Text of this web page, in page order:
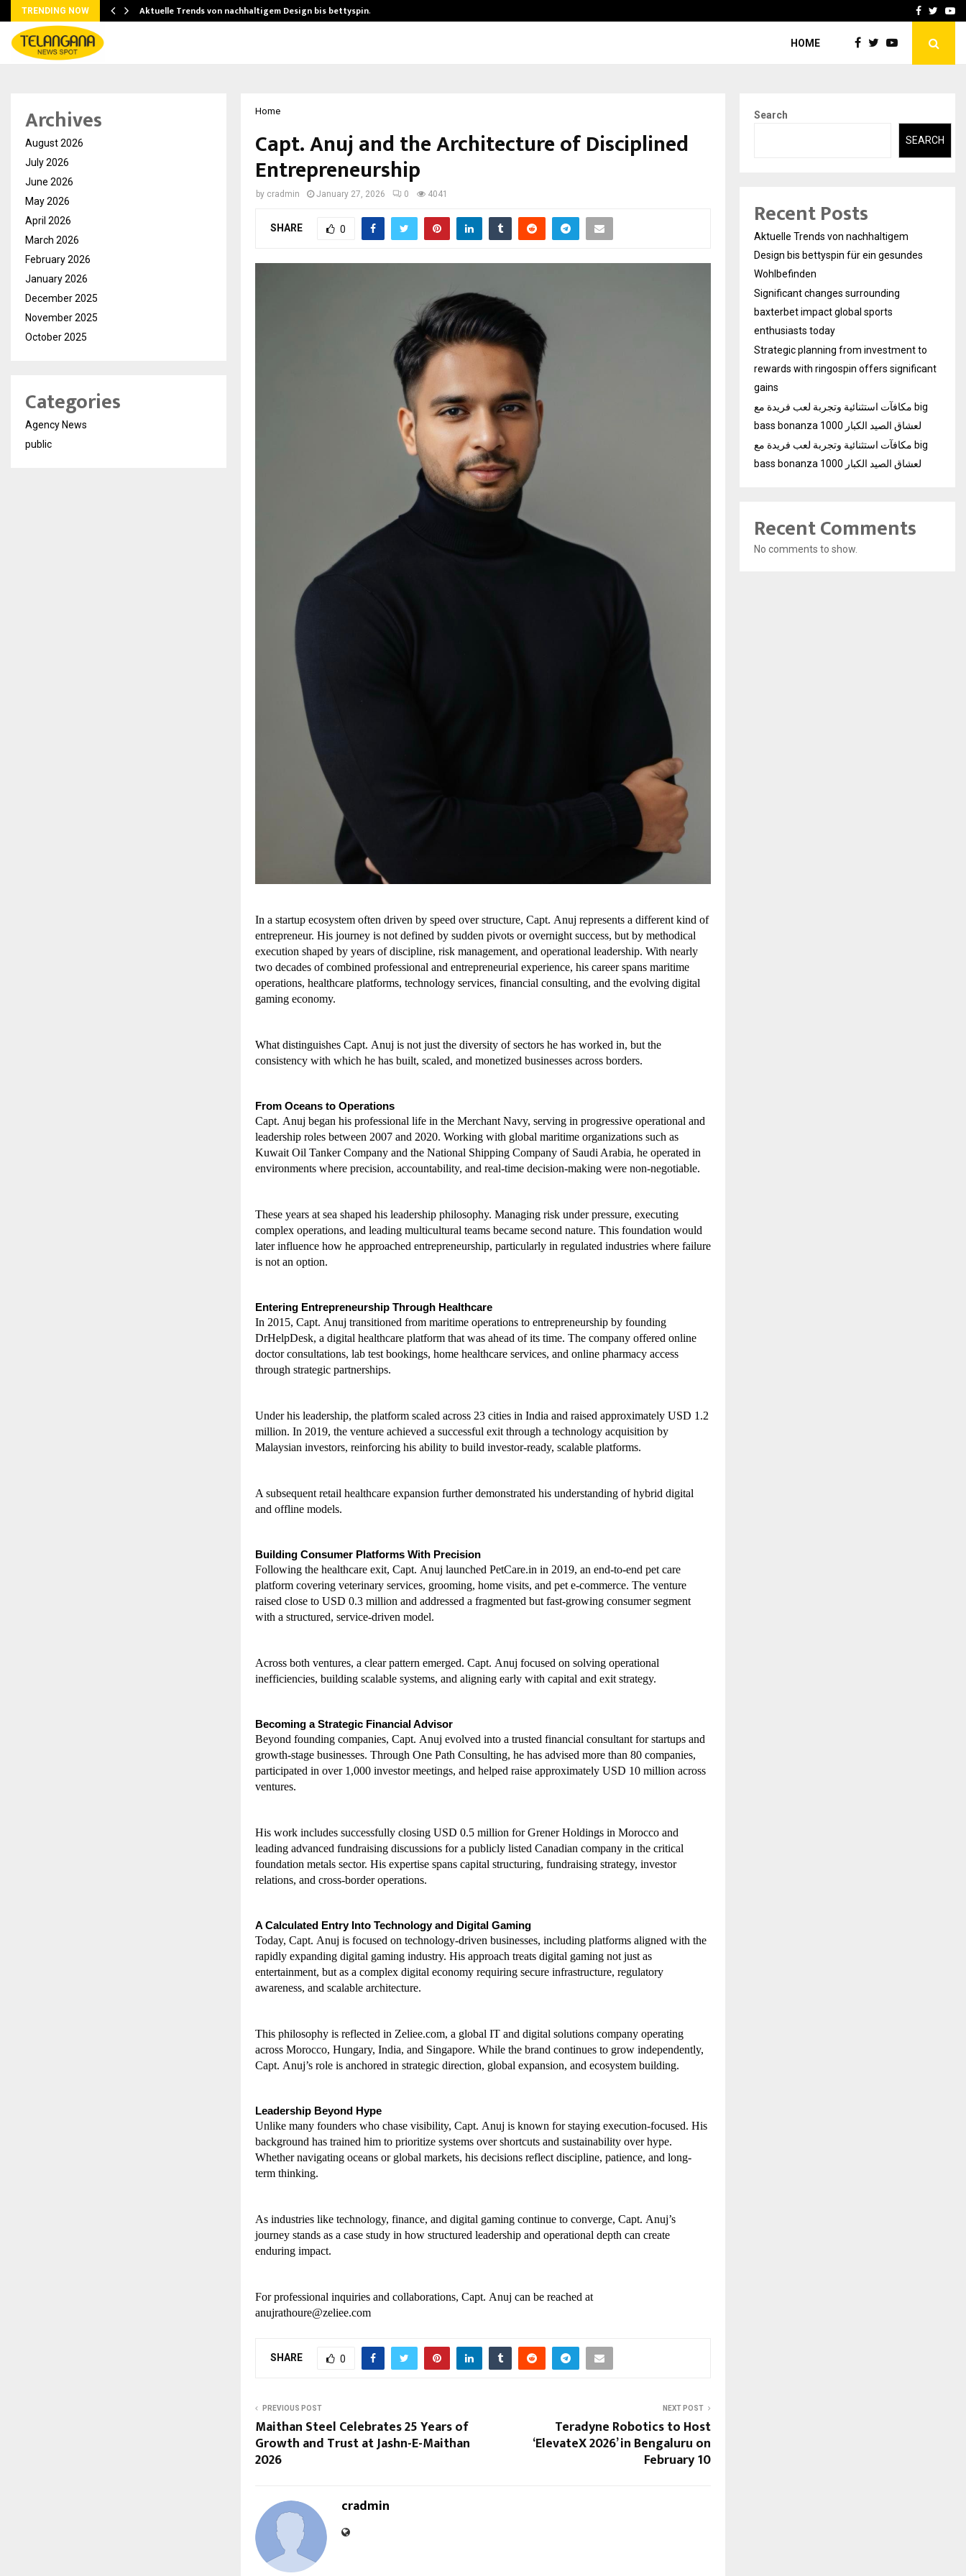
TRENDING NOW Aktuelle Trends von nachhaltigem Design bis bettyspin… Strategic planning
Facebook
HOME
Home
Capt. Anuj and the Architecture of Disciplined
Entrepreneurship
by cradmin January 27, 2026 0 4041
SHARE 0
In a startup ecosystem often driven by speed over structure, Capt. Anuj represents a different kind of
entrepreneur. His journey is not defined by sudden pivots or overnight success, but by methodical
execution shaped by years of discipline, risk management, and operational leadership. With nearly
two decades of combined professional and entrepreneurial experience, his career spans maritime
operations, healthcare platforms, technology services, financial consulting, and the evolving digital
gaming economy.
What distinguishes Capt. Anuj is not just the diversity of sectors he has worked in, but the
consistency with which he has built, scaled, and monetized businesses across borders.
From Oceans to Operations
Capt. Anuj began his professional life in the Merchant Navy, serving in progressive operational and
leadership roles between 2007 and 2020. Working with global maritime organizations such as
Kuwait Oil Tanker Company and the National Shipping Company of Saudi Arabia, he operated in
environments where precision, accountability, and real-time decision-making were non-negotiable.
These years at sea shaped his leadership philosophy. Managing risk under pressure, executing
complex operations, and leading multicultural teams became second nature. This foundation would
later influence how he approached entrepreneurship, particularly in regulated industries where failure
is not an option.
Entering Entrepreneurship Through Healthcare
In 2015, Capt. Anuj transitioned from maritime operations to entrepreneurship by founding
DrHelpDesk, a digital healthcare platform that was ahead of its time. The company offered online
doctor consultations, lab test bookings, home healthcare services, and online pharmacy access
through strategic partnerships.
Under his leadership, the platform scaled across 23 cities in India and raised approximately USD 1.2
million. In 2019, the venture achieved a successful exit through a technology acquisition by
Malaysian investors, reinforcing his ability to build investor-ready, scalable platforms.
A subsequent retail healthcare expansion further demonstrated his understanding of hybrid digital
and offline models.
Building Consumer Platforms With Precision
Following the healthcare exit, Capt. Anuj launched PetCare.in in 2019, an end-to-end pet care
platform covering veterinary services, grooming, home visits, and pet e-commerce. The venture
raised close to USD 0.3 million and addressed a fragmented but fast-growing consumer segment
with a structured, service-driven model.
Across both ventures, a clear pattern emerged. Capt. Anuj focused on solving operational
inefficiencies, building scalable systems, and aligning early with capital and exit strategy.
Becoming a Strategic Financial Advisor
Beyond founding companies, Capt. Anuj evolved into a trusted financial consultant for startups and
growth-stage businesses. Through One Path Consulting, he has advised more than 80 companies,
participated in over 1,000 investor meetings, and helped raise approximately USD 10 million across
ventures.
His work includes successfully closing USD 0.5 million for Grener Holdings in Morocco and
leading advanced fundraising discussions for a publicly listed Canadian company in the critical
foundation metals sector. His expertise spans capital structuring, fundraising strategy, investor
relations, and cross-border operations.
A Calculated Entry Into Technology and Digital Gaming
Today, Capt. Anuj is focused on technology-driven businesses, including platforms aligned with the
rapidly expanding digital gaming industry. His approach treats digital gaming not just as
entertainment, but as a complex digital economy requiring secure infrastructure, regulatory
awareness, and scalable architecture.
This philosophy is reflected in Zeliee.com, a global IT and digital solutions company operating
across Morocco, Hungary, India, and Singapore. While the brand continues to grow independently,
Capt. Anuj’s role is anchored in strategic direction, global expansion, and ecosystem building.
Leadership Beyond Hype
Unlike many founders who chase visibility, Capt. Anuj is known for staying execution-focused. His
background has trained him to prioritize systems over shortcuts and sustainability over hype.
Whether navigating oceans or global markets, his decisions reflect discipline, patience, and long-
term thinking.
As industries like technology, finance, and digital gaming continue to converge, Capt. Anuj’s
journey stands as a case study in how structured leadership and operational depth can create
enduring impact.
For professional inquiries and collaborations, Capt. Anuj can be reached at
anujrathoure@zeliee.com
SHARE 0
PREVIOUS POST
Maithan Steel Celebrates 25 Years of
Growth and Trust at Jashn-E-Maithan
2026
NEXT POST
Teradyne Robotics to Host
‘ElevateX 2026’ in Bengaluru on
February 10
cradmin
Archives
August 2026
July 2026
June 2026
May 2026
April 2026
March 2026
February 2026
January 2026
December 2025
November 2025
October 2025
Categories
Agency News
public
Search
SEARCH
Recent Posts
Aktuelle Trends von nachhaltigem
Design bis bettyspin für ein gesundes
Wohlbefinden
Significant changes surrounding
baxterbet impact global sports
enthusiasts today
Strategic planning from investment to
rewards with ringospin offers significant
gains
مكافآت استثنائية وتجربة لعب فريدة مع big
bass bonanza 1000 لعشاق الصيد الكبار
مكافآت استثنائية وتجربة لعب فريدة مع big
bass bonanza 1000 لعشاق الصيد الكبار
Recent Comments
No comments to show.